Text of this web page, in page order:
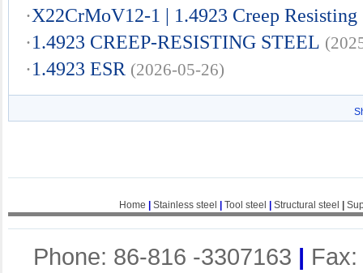
·X22CrMoV12-1 | 1.4923 Creep Resisting
·1.4923 CREEP-RESISTING STEEL
·1.4923 ESR (2026-05-26)
Home Stainless steel Tool steel Structural steel
Phone: 86-816 -3307163 |